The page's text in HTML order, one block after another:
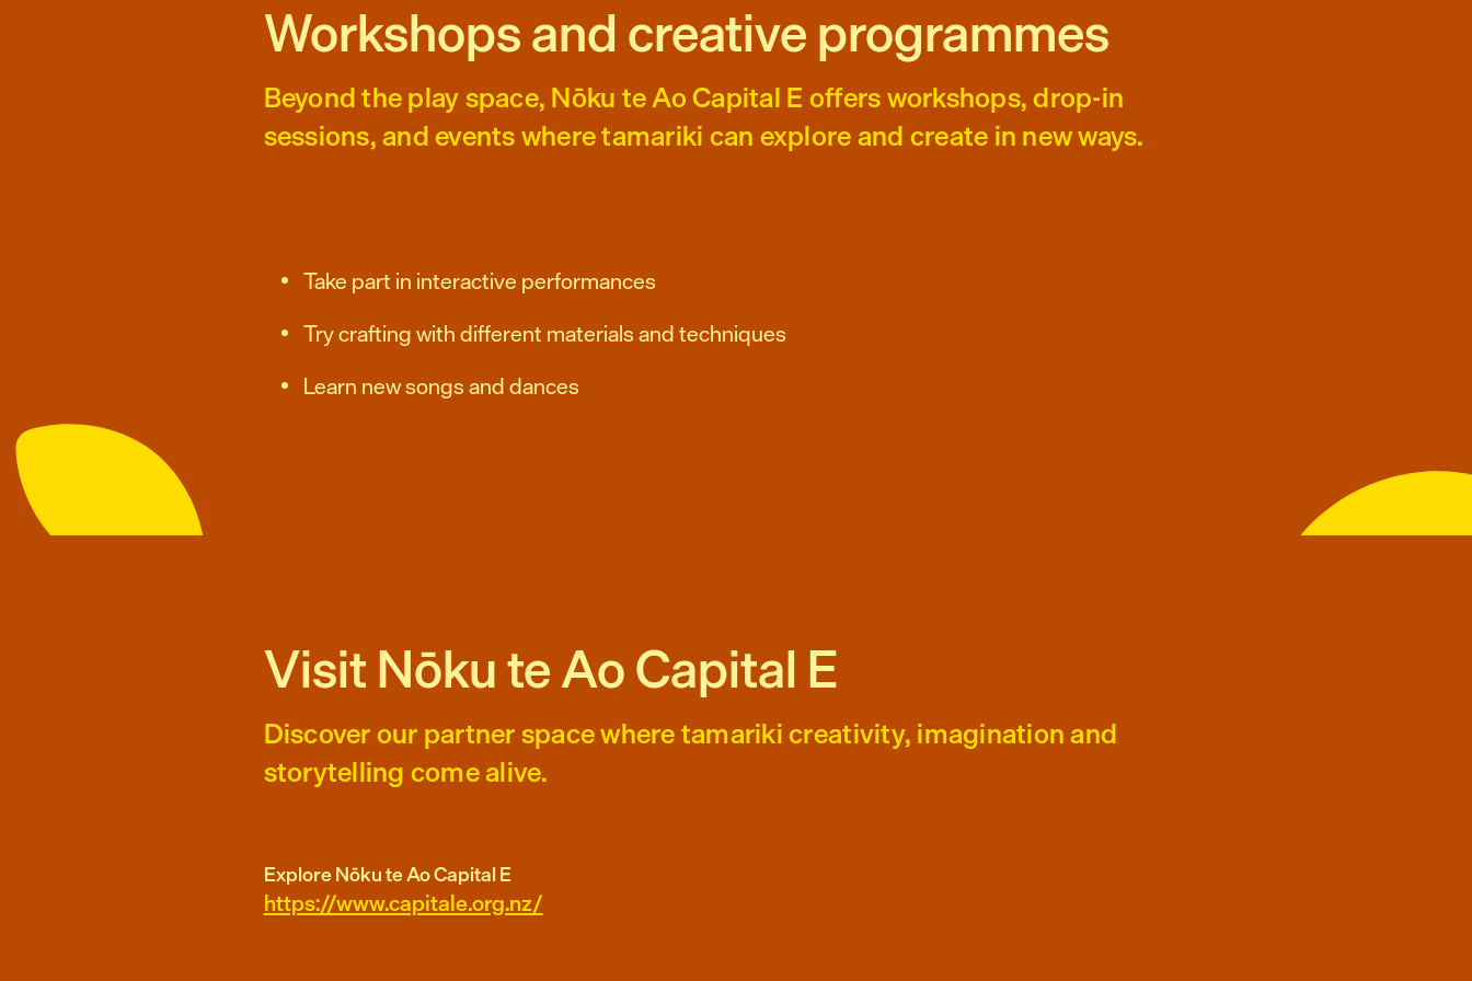
Workshops and creative programmes
Beyond the play space, Nōku te Ao Capital E offers workshops, drop-in
sessions, and events where tamariki can explore and create in new ways.
Take part in interactive performances
Try crafting with different materials and techniques
Learn new songs and dances
Visit Nōku te Ao Capital E
Discover our partner space where tamariki creativity, imagination and
storytelling come alive.
Explore Nōku te Ao Capital E
https://www.capitale.org.nz/